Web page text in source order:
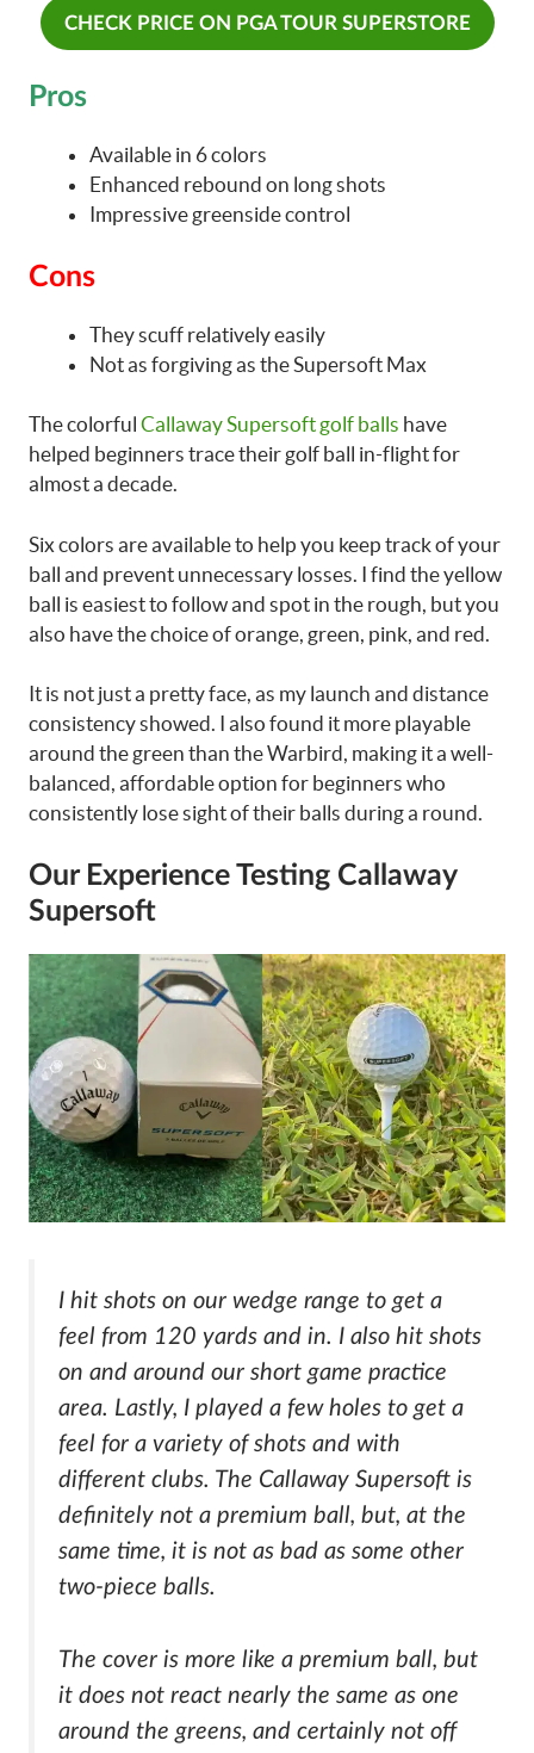
CHECK PRICE ON PGA TOUR SUPERSTORE
Pros
Available in 6 colors
Enhanced rebound on long shots
Impressive greenside control
Cons
They scuff relatively easily
Not as forgiving as the Supersoft Max
The colorful Callaway Supersoft golf balls have
helped beginners trace their golf ball in-flight for
almost a decade.
Six colors are available to help you keep track of your
ball and prevent unnecessary losses. I find the yellow
ball is easiest to follow and spot in the rough, but you
also have the choice of orange, green, pink, and red.
It is not just a pretty face, as my launch and distance
consistency showed. I also found it more playable
around the green than the Warbird, making it a well-
balanced, affordable option for beginners who
consistently lose sight of their balls during a round.
Our Experience Testing Callaway
Supersoft
I hit shots on our wedge range to get a
feel from 120 yards and in. I also hit shots
on and around our short game practice
area. Lastly, I played a few holes to get a
feel for a variety of shots and with
different clubs. The Callaway Supersoft is
definitely not a premium ball, but, at the
same time, it is not as bad as some other
two-piece balls.
The cover is more like a premium ball, but
it does not react nearly the same as one
around the greens, and certainly not off